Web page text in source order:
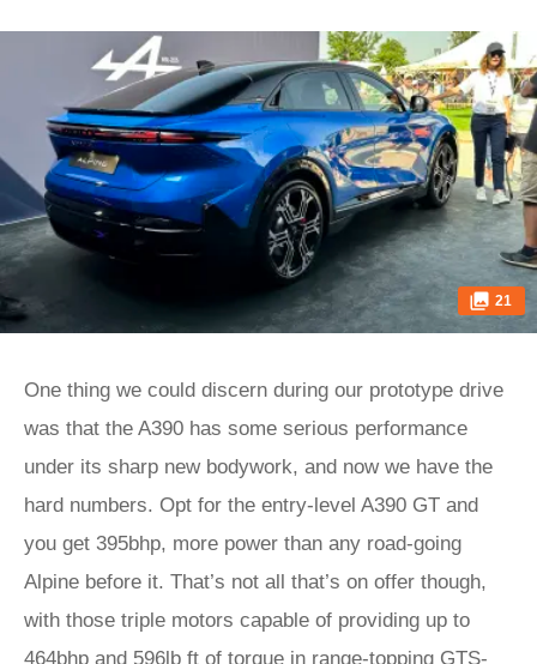
21
One thing we could discern during our prototype drive
was that the A390 has some serious performance
under its sharp new bodywork, and now we have the
hard numbers. Opt for the entry-level A390 GT and
you get 395bhp, more power than any road-going
Alpine before it. That’s not all that’s on offer though,
with those triple motors capable of providing up to
464bhp and 596lb ft of torque in range-topping GTS-